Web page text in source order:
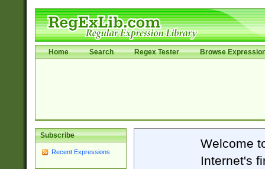
Home Search Regex Tester Browse
Subscribe
Recent Expressions
Welcome
Internet's